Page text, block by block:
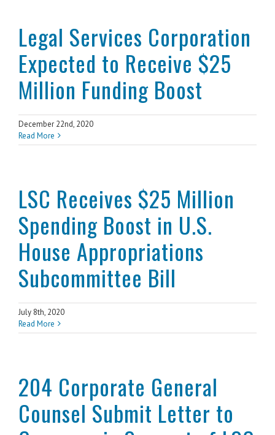
Legal Services Corporation
Expected to Receive $25
Million Funding Boost
December 22nd, 2020
Read More
LSC Receives $25 Million
Spending Boost in U.S.
House Appropriations
Subcommittee Bill
July 8th, 2020
Read More
204 Corporate General
Counsel Submit Letter to